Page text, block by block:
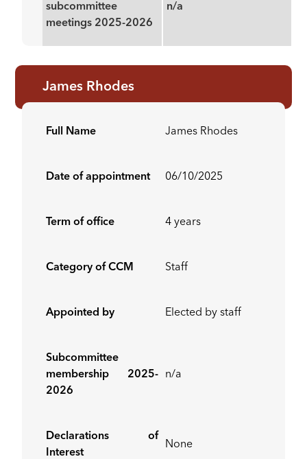
subcommittee
meetings 2025-2026
n/a
James Rhodes
Full Name James Rhodes
Date of appointment 06/10/2025
Term of office 4 years
Category of CCM Staff
Appointed by Elected by staff
Subcommittee
membership 2025-
2026
n/a
Declarations of
Interest
None